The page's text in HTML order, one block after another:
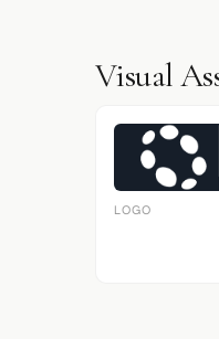
Visual
LOGO